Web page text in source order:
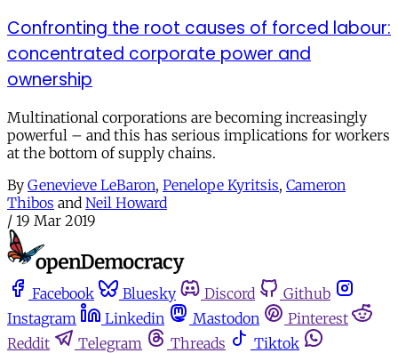
Confronting the root causes of forced labour:
concentrated corporate power and
ownership
Multinational corporations are becoming increasingly
powerful – and this has serious implications for workers
at the bottom of supply chains.
By Genevieve LeBaron, Penelope Kyritsis, Cameron
Thibos and Neil Howard
/ 19 Mar 2019
Facebook Bluesky Discord
Github
Instagram
Linkedin Mastodon
Pinterest
Reddit
Telegram Threads
Tiktok